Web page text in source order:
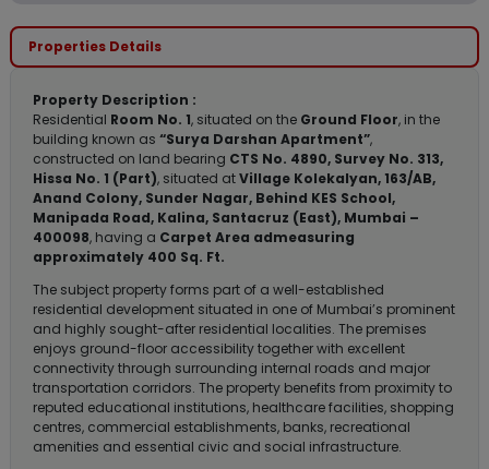
Properties Details
Property Description :
Residential Room No. 1, situated on the Ground Floor, in the
building known as “Surya Darshan Apartment”,
constructed on land bearing CTS No. 4890, Survey No. 313,
Hissa No. 1 (Part), situated atVillage Kolekalyan, 163/AB,
Anand Colony, Sunder Nagar, Behind KES School,
Manipada Road, Kalina, Santacruz (East), Mumbai –
400098, having a Carpet Area admeasuring
approximately 400 Sq. Ft.
The subject property forms part of a well-established
residential development situated in one of Mumbai’s prominent
and highly sought-after residential localities. The premises
enjoys ground-floor accessibility together with excellent
connectivity through surrounding internal roads and major
transportation corridors. The property benefits from proximity to
reputed educational institutions, healthcare facilities, shopping
centres, commercial establishments, banks, recreational
amenities and essential civic and social infrastructure.